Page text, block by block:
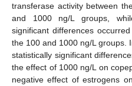
transferase activity between
and 1000 ng/L groups,
significant differences
the 100 and 1000 ng/L groups.
statistically significant
the effect of 1000 ng/L on
negative effect of estrogens